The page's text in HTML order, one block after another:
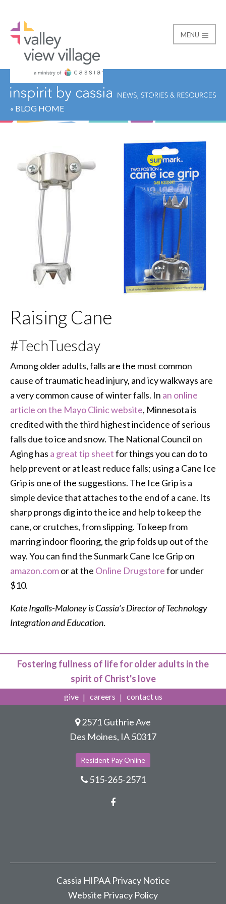
Valley View Village
MENU
« BLOG HOME
Raising Cane
#TechTuesday
Among older adults, falls are the most common
cause of traumatic head injury, and icy walkways are
a very common cause of winter falls. In an online
article on the Mayo Clinic website, Minnesota is
credited with the third highest incidence of serious
falls due to ice and snow. The National Council on
Aging has a great tip sheetfor things you can do to
help prevent or at least reduce falls; using a Cane Ice
Grip is one of the suggestions. The Ice Grip is a
simple device that attaches to the end of a cane. Its
sharp prongs dig into the ice and help to keep the
cane, or crutches, from slipping. To keep from
marring indoor flooring, the grip folds up out of the
way. You can find the Sunmark Cane Ice Grip on
amazon.comor at the Online Drugstorefor under
$10.
Kate Ingalls-Maloney is Cassia’s Director of Technology
Integration and Education.
Fostering fullness of life for older adults in the
spirit of Christ's love
give careers contact us
2571 Guthrie Ave
Des Moines, IA 50317
Resident Pay Online
515-265-2571
Cassia HIPAA Privacy Notice
Website Privacy Policy